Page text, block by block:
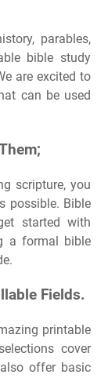
parables,
bible study
are excited to
can be used
scripture, you
possible. Bible
started with
a formal bible
Fields.
printable
cover
offer basic